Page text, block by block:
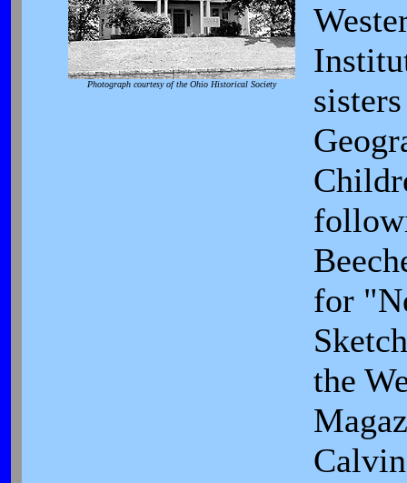
Photograph courtesy of the Ohio Historical Society
for
the